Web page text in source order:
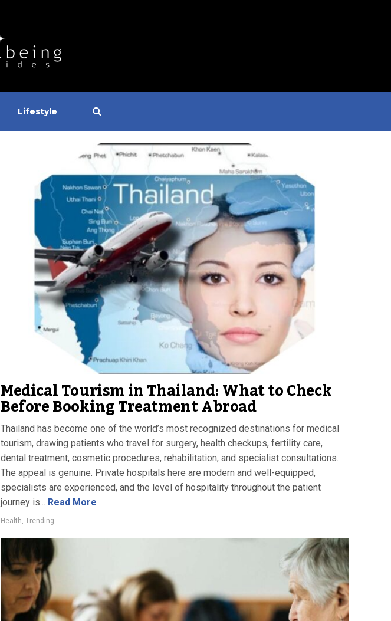
Lifestyle
Medical Tourism in Thailand: What to Check
Before Booking Treatment Abroad
Thailand has become one of the world’s most recognized destinations for medical
tourism, drawing patients who travel for surgery, health checkups, fertility care,
dental treatment, cosmetic procedures, rehabilitation, and specialist consultations.
The appeal is genuine. Private hospitals here are modern and well-equipped,
specialists are experienced, and the level of hospitality throughout the patient
journey is... Read More
Health, Trending